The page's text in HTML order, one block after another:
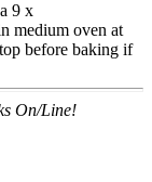
9 x
medium oven at
before baking if
On/Line!